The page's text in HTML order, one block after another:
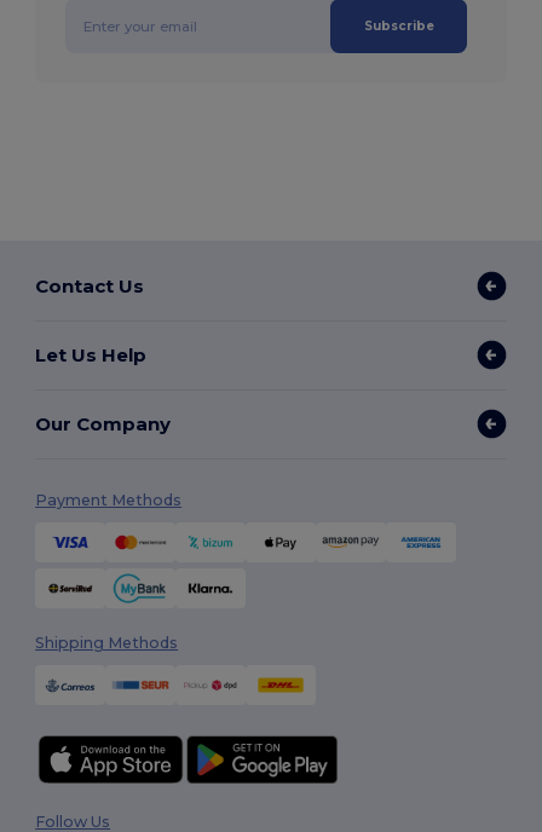
Subscribe
Contact Us
Let Us Help
Our Company
Payment Methods
Shipping Methods
Follow Us